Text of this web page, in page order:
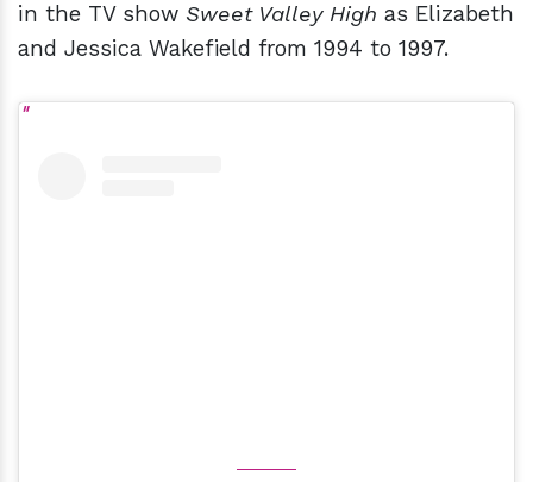
in the TV show Sweet Valley High as Elizabeth
and Jessica Wakefield from 1994 to 1997.